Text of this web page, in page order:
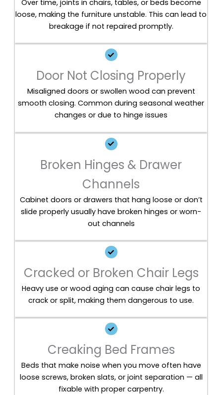
Over time, joints in chairs, tables, or beds become
loose, making the furniture unstable. This can lead to
breakage if not repaired promptly.
Door Not Closing Properly
Misaligned doors or swollen wood can prevent
smooth closing. Common during seasonal weather
changes or due to hinge issues
Broken Hinges & Drawer
Channels
Cabinet doors or drawers that hang loose or don’t
slide properly usually have broken hinges or worn-
out channels
Cracked or Broken Chair Legs
Heavy use or wood aging can cause chair legs to
crack or split, making them dangerous to use.
Creaking Bed Frames
Beds that make noise when you move often have
loose screws, broken slats, or joint separation — all
fixable with proper carpentry.